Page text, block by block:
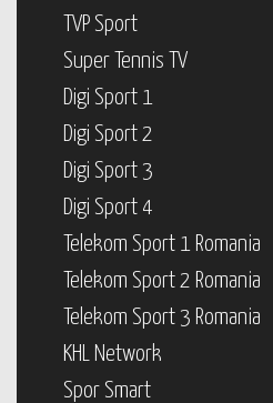
TVP Sport
Super Tennis TV
Digi Sport 1
Digi Sport 2
Digi Sport 3
Digi Sport 4
Telekom Sport 1 Romania
Telekom Sport 2 Romania
Telekom Sport 3 Romania
KHL Network
Spor Smart